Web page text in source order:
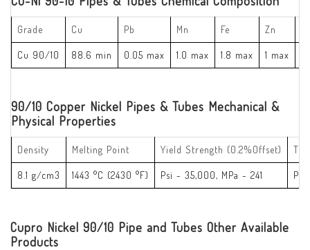
Grade Cu Pb Mn Fe Zn
Cu 90/10 88.6 min 0.05 max 1.0 max 1.8 max 1 max
90/10 Copper Nickel Pipes & Tubes Mechanical &
Physical Properties
Density Melting Point Yield Strength (0.2%Offset)
8.1 g/cm3 1443 °C (2430 °F) Psi - 35,000, MPa - 241 Psi
Cupro Nickel 90/10 Pipe and Tubes Other Available
Products